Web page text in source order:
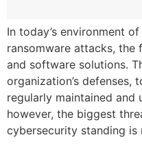
In today’s environment
ransomware attacks,
and software solutions.
organization’s defenses,
regularly maintained and
however, the biggest
cybersecurity standing